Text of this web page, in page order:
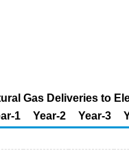
Gas Deliveries to
1 Year-2 Year-3